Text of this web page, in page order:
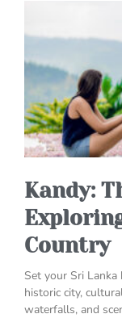
Kandy:
Country
Set your Sri
historic city,
waterfalls, and